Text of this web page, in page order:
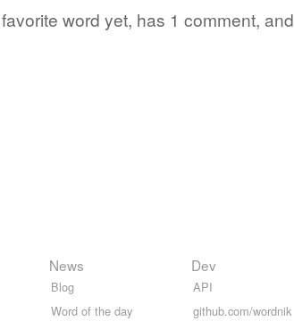
word yet, has 1 comment, and
News
Blog
Word of the day
Dev
API
github.com/wordnik